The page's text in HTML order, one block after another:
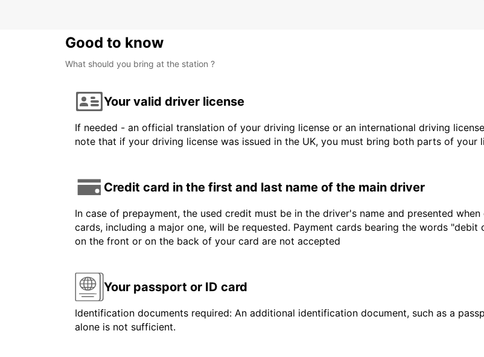
Good to know
What should you bring at the station ?
Your valid driver license
If needed - an official translation of your driving license or an international driving
note that if your driving license was issued in the UK, you must bring both parts of your
Credit card in the first and last name of the main driver
In case of prepayment, the used credit must be in the driver's name and presented
cards, including a major one, will be requested. Payment cards bearing the words
on the front or on the back of your card are not accepted
Your passport or ID card
Identification documents required: An additional identification document, such as a
alone is not sufficient.